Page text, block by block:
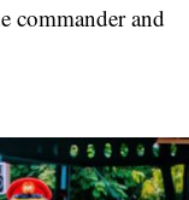
commander and